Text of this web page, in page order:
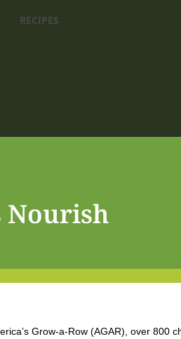
RECIPES
Nourish
Grow-a-Row (AGAR), over